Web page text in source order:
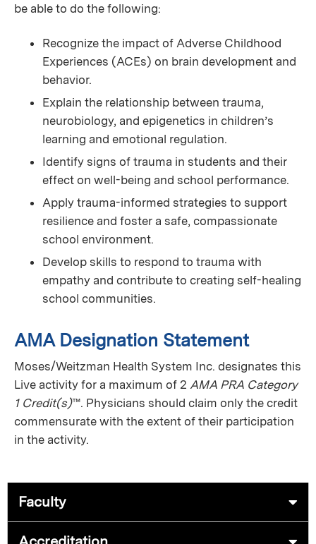
be able to do the following:
Recognize the impact of Adverse Childhood
Experiences (ACEs) on brain development and
behavior.
Explain the relationship between trauma,
neurobiology, and epigenetics in children’s
learning and emotional regulation.
Identify signs of trauma in students and their
effect on well-being and school performance.
Apply trauma-informed strategies to support
resilience and foster a safe, compassionate
school environment.
Develop skills to respond to trauma with
empathy and contribute to creating self-healing
school communities.
AMA Designation Statement
Moses/Weitzman Health System Inc. designates this
Live activity for a maximum of 2 AMA PRA Category
1 Credit(s)™. Physicians should claim only the credit
commensurate with the extent of their participation
in the activity.
Faculty